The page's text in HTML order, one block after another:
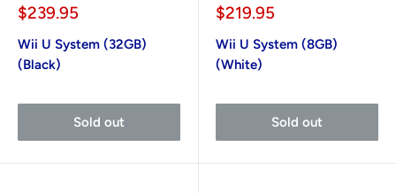
Sale
$239.95
Wii U System (32GB)
(Black)
Sold out
Sale
$219.95
Wii U System (8GB)
(White)
Sold out